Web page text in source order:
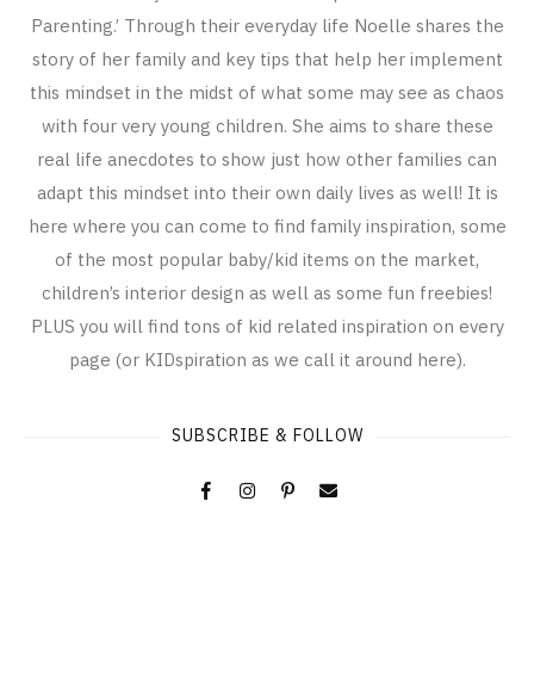
Parenting.’ Through their everyday life Noelle shares the
story of her family and key tips that help her implement
this mindset in the midst of what some may see as chaos
with four very young children. She aims to share these
real life anecdotes to show just how other families can
adapt this mindset into their own daily lives as well! It is
here where you can come to find family inspiration, some
of the most popular baby/kid items on the market,
children’s interior design as well as some fun freebies!
PLUS you will find tons of kid related inspiration on every
page (or KIDspiration as we call it around here).
SUBSCRIBE & FOLLOW